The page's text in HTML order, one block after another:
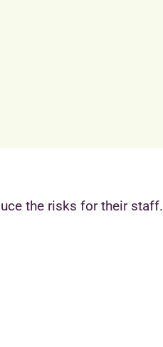
the risks for their staff.